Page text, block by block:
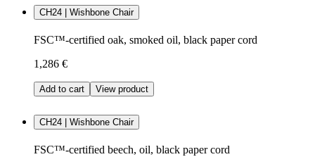
CH24 | Wishbone Chair
FSC™-certified oak, smoked oil, black paper cord
1,286 €
Add to cart View product
CH24 | Wishbone Chair
FSC™-certified beech, oil, black paper cord